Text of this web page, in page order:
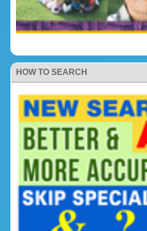
HOW TO SEARCH